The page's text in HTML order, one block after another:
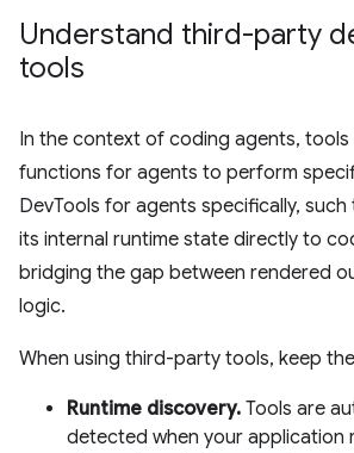
Understand third-party
tools
In the context of coding agents,
functions for agents to perform
DevTools for agents specifically,
its internal runtime state directly to
bridging the gap between rendered
logic.
When using third-party tools, keep
Runtime discovery. Tools are
detected when your application